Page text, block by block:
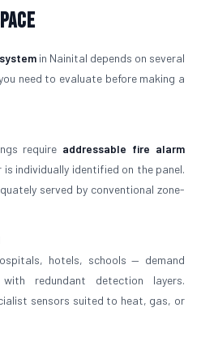
in Nainital depends on several
need to evaluate before making a
require addressable fire alarm
individually identified on the panel.
served by conventional zone-
hotels, schools — demand
redundant detection layers.
sensors suited to heat, gas, or